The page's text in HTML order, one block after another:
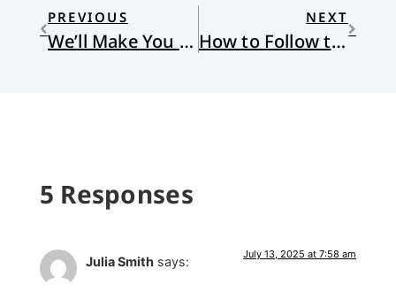
PREVIOUS
We’ll Make You Soar
NEXT
How to Follow the Benedictine Rule
5 Responses
Julia Smith says: July 13, 2025 at 7:58 am